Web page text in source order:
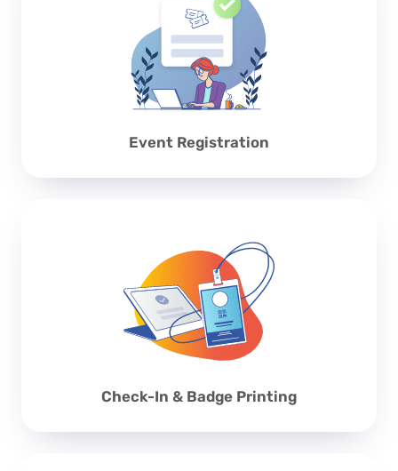
Event Registration
Check-In & Badge Printing